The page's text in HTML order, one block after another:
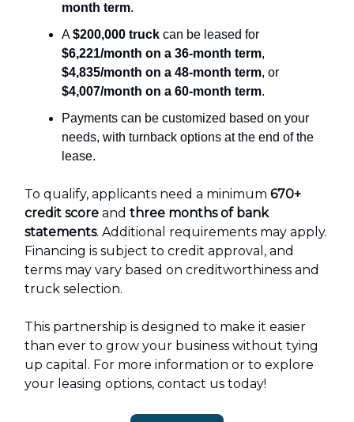
month term.
A$200,000 truck can be leased for
$6,221/month on a 36-month term,
$4,835/month on a 48-month term, or
$4,007/month on a 60-month term.
Payments can be customized based on your
needs, with turnback options at the end of the
lease.
To qualify, applicants need a minimum 670+
credit score and three months of bank
statements. Additional requirements may apply.
Financing is subject to credit approval, and
terms may vary based on creditworthiness and
truck selection.
This partnership is designed to make it easier
than ever to grow your business without tying
up capital. For more information or to explore
your leasing options, contact us today!